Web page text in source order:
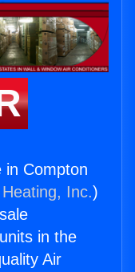
in Compton
Inc.)
in the
Air